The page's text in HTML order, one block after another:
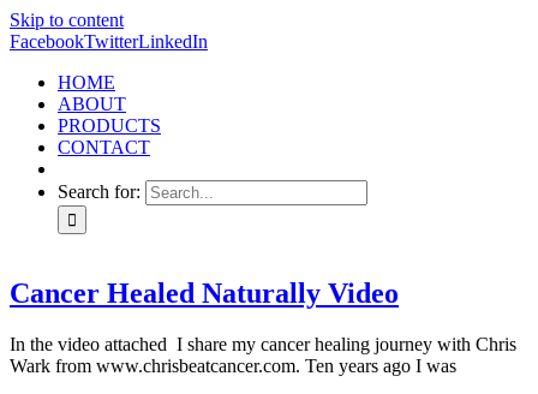
Skip to content
FacebookTwitterLinkedIn
HOME
ABOUT
PRODUCTS
CONTACT
Search for:
Cancer Healed Naturally Video
In the video attached I share my cancer healing journey with Chris
Wark from www.chrisbeatcancer.com. Ten years ago I was